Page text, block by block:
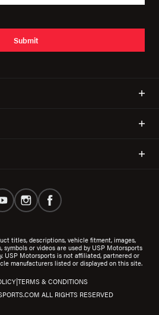
Submit
titles, descriptions, vehicle fitment, images,
or videos are used by USP Motorsports
USP Motorsports is not affiliated, partnered or
manufacturers listed or displayed on this site.
ALL RIGHTS RESERVED
|TERMS & CONDITIONS